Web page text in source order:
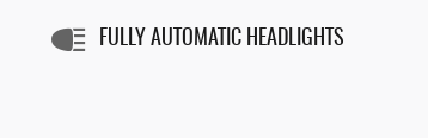
FULLY AUTOMATIC HEADLIGHTS